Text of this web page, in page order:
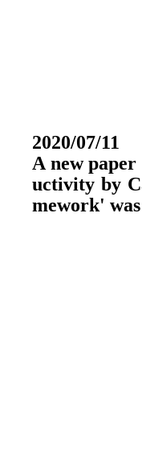
2020/07/11
A new
uctivity by
mework'